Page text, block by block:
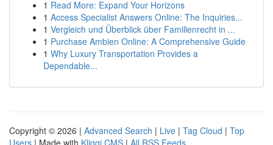
1 Read More: Expand Your Horizons
1 Access Specialist Answers Online: The Inquiries...
1 Vergleich und Überblick über Familienrecht in ...
1 Purchase Ambien Online: A Comprehensive Guide
1 Why Luxury Transportation Provides a
Dependable...
Copyright © 2026 | Advanced Search | Live | Tag Cloud | Top
Users | Made with Kliqqi CMS | All RSS Feeds